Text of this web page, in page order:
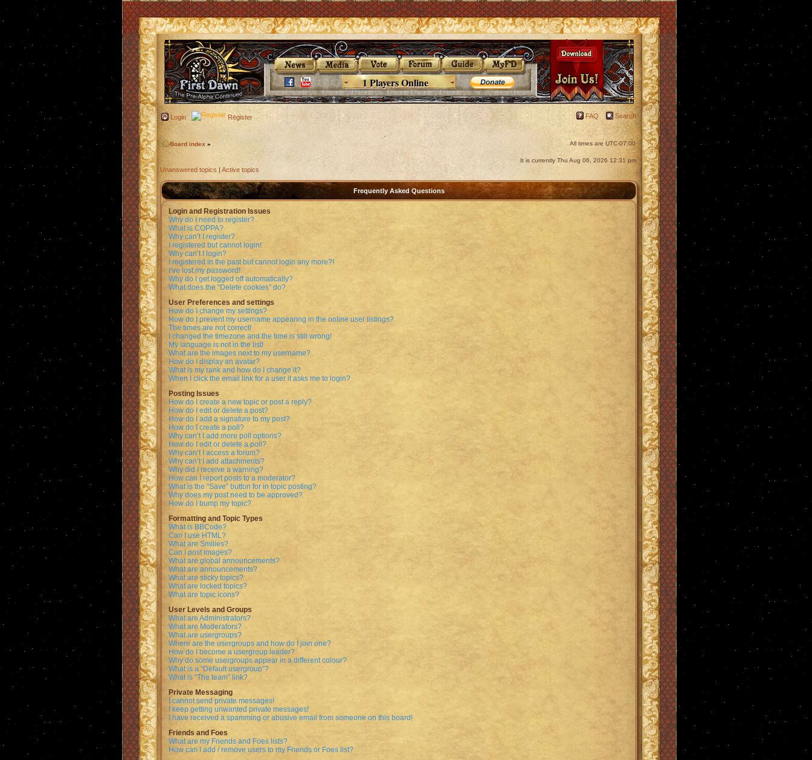
1 Players Online
Login Register FAQ Search
Board index » All times are UTC-07:00
It is currently Thu Aug 06, 2026 12:31 pm
Unanswered topics | Active topics
Frequently Asked Questions
Login and Registration Issues
Why do I need to register?
What is COPPA?
Why can’t I register?
I registered but cannot login!
Why can’t I login?
I registered in the past but cannot login any more?!
I’ve lost my password!
Why do I get logged off automatically?
What does the “Delete cookies” do?
User Preferences and settings
How do I change my settings?
How do I prevent my username appearing in the online user listings?
The times are not correct!
I changed the timezone and the time is still wrong!
My language is not in the list!
What are the images next to my username?
How do I display an avatar?
What is my rank and how do I change it?
When I click the email link for a user it asks me to login?
Posting Issues
How do I create a new topic or post a reply?
How do I edit or delete a post?
How do I add a signature to my post?
How do I create a poll?
Why can’t I add more poll options?
How do I edit or delete a poll?
Why can’t I access a forum?
Why can’t I add attachments?
Why did I receive a warning?
How can I report posts to a moderator?
What is the “Save” button for in topic posting?
Why does my post need to be approved?
How do I bump my topic?
Formatting and Topic Types
What is BBCode?
Can I use HTML?
What are Smilies?
Can I post images?
What are global announcements?
What are announcements?
What are sticky topics?
What are locked topics?
What are topic icons?
User Levels and Groups
What are Administrators?
What are Moderators?
What are usergroups?
Where are the usergroups and how do I join one?
How do I become a usergroup leader?
Why do some usergroups appear in a different colour?
What is a “Default usergroup”?
What is “The team” link?
Private Messaging
I cannot send private messages!
I keep getting unwanted private messages!
I have received a spamming or abusive email from someone on this board!
Friends and Foes
What are my Friends and Foes lists?
How can I add / remove users to my Friends or Foes list?